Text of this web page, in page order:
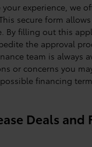
experience, we
This secure form
By filling out this
the approval
team is always
or concerns you
financing
Deals and